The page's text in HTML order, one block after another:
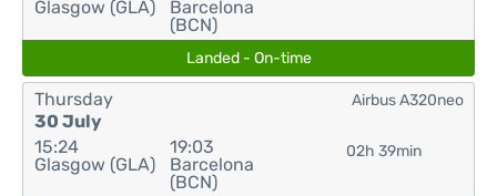
Glasgow (GLA)
Barcelona
(BCN)
Landed - On-time
Thursday
30 July
15:24
Glasgow (GLA)
19:03
Barcelona
(BCN)
02h 39min
Airbus A320neo